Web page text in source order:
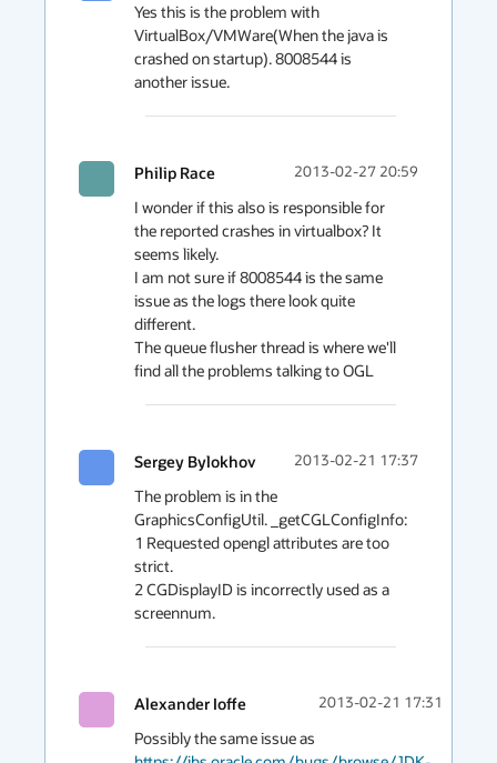
Yes this is the problem with
VirtualBox/VMWare(When the java is
crashed on startup). 8008544 is
another issue.
Philip Race 2013-02-27 20:59
I wonder if this also is responsible for
the reported crashes in virtualbox? It
seems likely.
I am not sure if 8008544 is the same
issue as the logs there look quite
different.
The queue flusher thread is where we'll
find all the problems talking to OGL
Sergey Bylokhov 2013-02-21 17:37
The problem is in the
GraphicsConfigUtil. _getCGLConfigInfo:
1 Requested opengl attributes are too
strict.
2 CGDisplayID is incorrectly used as a
Alexander Ioffe 2013-02-21 17:31